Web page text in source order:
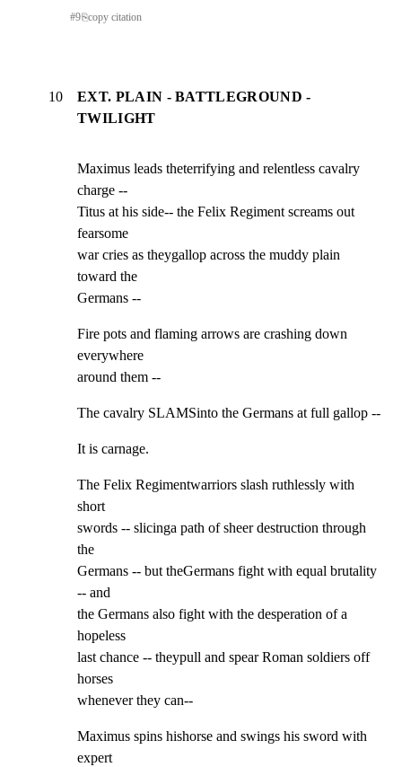
#9⎘copy citation
10
EXT. PLAIN - BATTLEGROUND -
TWILIGHT
Maximus leads theterrifying and relentless cavalry
charge --
Titus at his side-- the Felix Regiment screams out
fearsome
war cries as theygallop across the muddy plain
toward the
Germans --
Fire pots and flaming arrows are crashing down
everywhere
around them --
The cavalry SLAMSinto the Germans at full gallop --
It is carnage.
The Felix Regimentwarriors slash ruthlessly with
short
swords -- slicinga path of sheer destruction through
the
Germans -- but theGermans fight with equal brutality
-- and
the Germans also fight with the desperation of a
hopeless
last chance -- theypull and spear Roman soldiers off
horses
whenever they can--
Maximus spins hishorse and swings his sword with
expert